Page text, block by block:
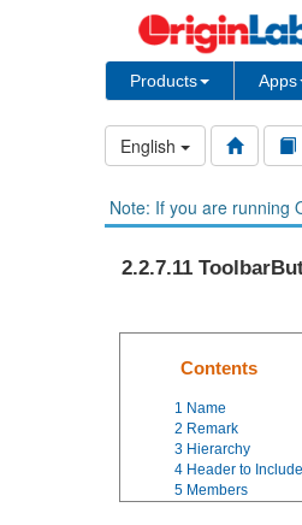
Products Apps
English
Note: If you are running
2.2.7.11
Contents
1 Name
2 Remark
3 Hierarchy
4 Header to Include
5 Members